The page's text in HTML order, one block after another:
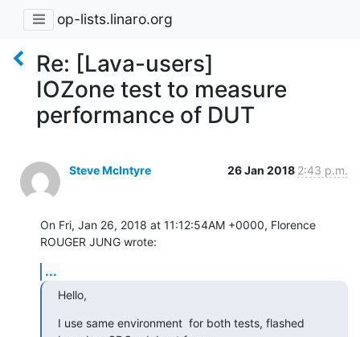
op-lists.linaro.org
Re: [Lava-users]
IOZone test to measure
performance of DUT
Steve McIntyre 26 Jan 2018 2:43 p.m.
On Fri, Jan 26, 2018 at 11:12:54AM +0000, Florence
ROUGER JUNG wrote:
...
Hello,
I use same environment  for both tests, flashed